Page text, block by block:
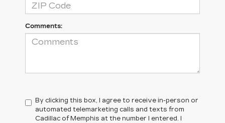
Comments:
By clicking this box, I agree to receive in-person or
automated telemarketing calls and texts from
Cadillac of Memphis at the number I entered. I